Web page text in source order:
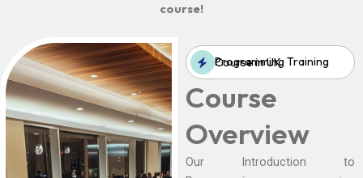
course!
Programming Training Course in UK
Course
Overview
Our Introduction to